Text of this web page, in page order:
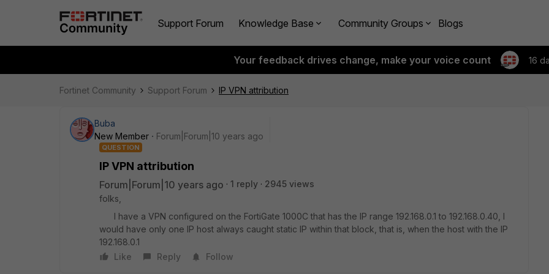
Support Forum Knowledge Base Community Groups Blogs
Your feedback drives change, make your voice count 16
Fortinet Community Support Forum IP VPN attribution
Buba
New Member
Forum|Forum|10 years ago
QUESTION
IP VPN attribution
Forum|Forum|10 years ago 1 reply
2945 views
folks,
I have a VPN configured on the FortiGate 1000C that has the IP range 192.168.0.1 to 192.168.0.40, I
would have only one IP host always caught static IP within that block, that is, when the host with the IP
192.168.0.1
Like
Reply Follow